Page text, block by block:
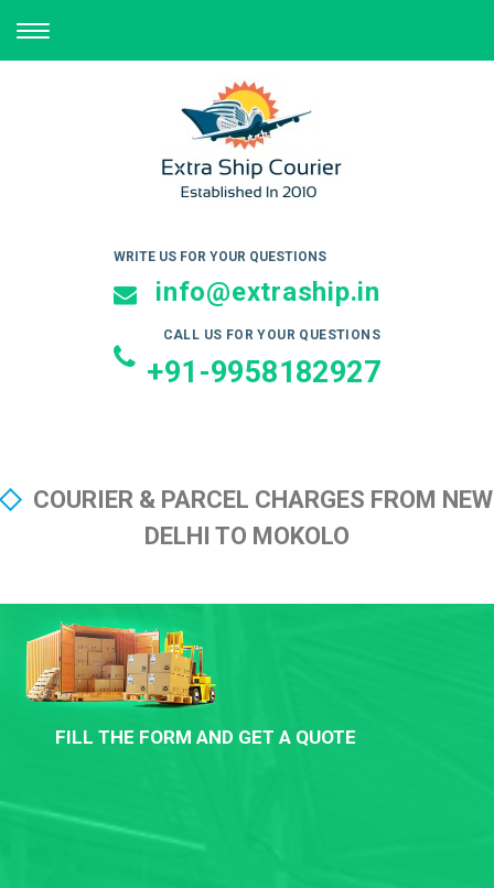
TOGGLE
NAVIGATION
WRITE US FOR YOUR QUESTIONS
info@extraship.in
CALL US FOR YOUR QUESTIONS
+91-9958182927
COURIER & PARCEL CHARGES FROM NEW
DELHI TO MOKOLO
FILL THE FORM AND GET A QUOTE